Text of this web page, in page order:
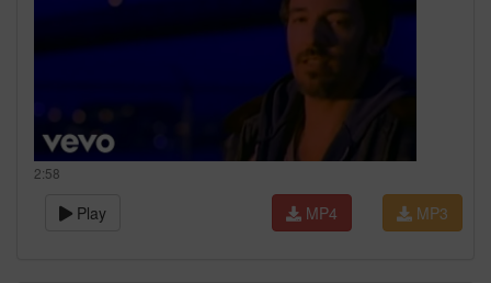
2:58
Play MP3
MP4